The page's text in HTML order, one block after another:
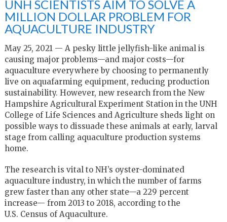
UNH SCIENTISTS AIM TO SOLVE A
MILLION DOLLAR PROBLEM FOR
AQUACULTURE INDUSTRY
May 25, 2021 — A pesky little jellyfish-like animal is
causing major problems—and major costs—for
aquaculture everywhere by choosing to permanently
live on aquafarming equipment, reducing production
sustainability. However, new research from the New
Hampshire Agricultural Experiment Station in the UNH
College of Life Sciences and Agriculture sheds light on
possible ways to dissuade these animals at early, larval
stage from calling aquaculture production systems
home.
The research is vital to NH’s oyster-dominated
aquaculture industry, in which the number of farms
grew faster than any other state—a 229 percent
increase— from 2013 to 2018, according to the
U.S. Census of Aquaculture.